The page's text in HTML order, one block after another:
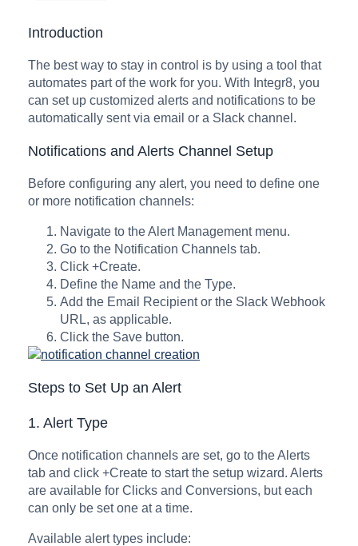
Introduction
The best way to stay in control is by using a tool that
automates part of the work for you. With Integr8, you
can set up customized alerts and notifications to be
automatically sent via email or a Slack channel.
Notifications and Alerts Channel Setup
Before configuring any alert, you need to define one
or more notification channels:
Navigate to the Alert Management menu.
Go to the Notification Channels tab.
Click +Create.
Define the Name and the Type.
Add the Email Recipient or the Slack Webhook
URL, as applicable.
Click the Save button.
Steps to Set Up an Alert
1. Alert Type
Once notification channels are set, go to the Alerts
tab and click +Create to start the setup wizard. Alerts
are available for Clicks and Conversions, but each
can only be set one at a time.
Available alert types include: